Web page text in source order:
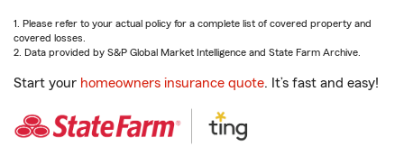
1. Please refer to your actual policy for a complete list of covered property and
covered losses.
2. Data provided by S&P Global Market Intelligence and State Farm Archive.
Start your homeowners insurance quote. It’s fast and easy!